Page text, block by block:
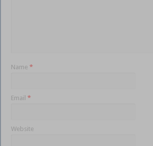
Name*
Email*
Website